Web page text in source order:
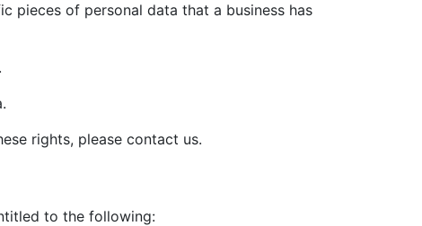
pieces of personal data that a business has
rights, please contact us.
to the following: